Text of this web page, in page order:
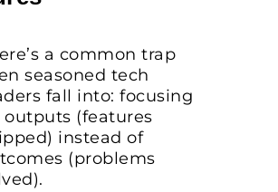
a common trap
seasoned tech
fall into: focusing
outputs (features
instead of
(problems